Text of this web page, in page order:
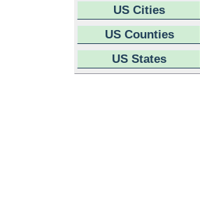
US Cities
US Counties
US States